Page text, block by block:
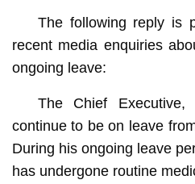
The following reply is
recent media enquiries
ongoing leave:
The Chief
continue to be on leave
During his ongoing leave
has undergone routine